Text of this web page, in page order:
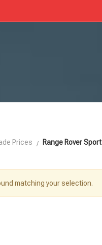
Prices Range Rover Sport
matching your selection.